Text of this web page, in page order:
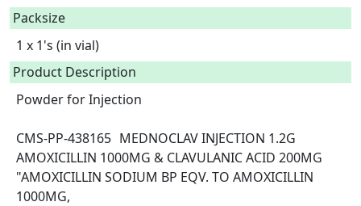
Packsize
1 x 1's (in vial)
Product Description
Powder for Injection
CMS-PP-438165	MEDNOCLAV INJECTION 1.2G
AMOXICILLIN 1000MG & CLAVULANIC ACID 200MG
"AMOXICILLIN SODIUM BP EQV. TO AMOXICILLIN
1000MG,